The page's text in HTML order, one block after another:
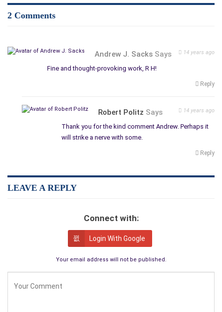
2 Comments
Andrew J. Sacks Says 14 years ago
Fine and thought-provoking work, R H!
Reply
Robert Politz Says 14 years ago
Thank you for the kind comment Andrew. Perhaps it
will strike a nerve with some.
Reply
LEAVE A REPLY
Connect with:
Login With Google
Your email address will not be published.